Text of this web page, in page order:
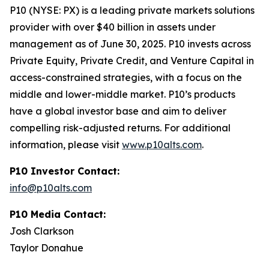
P10 (NYSE: PX) is a leading private markets solutions
provider with over $40 billion in assets under
management as of June 30, 2025. P10 invests across
Private Equity, Private Credit, and Venture Capital in
access-constrained strategies, with a focus on the
middle and lower-middle market. P10’s products
have a global investor base and aim to deliver
compelling risk-adjusted returns. For additional
information, please visit www.p10alts.com.
P10 Investor Contact:
info@p10alts.com
P10 Media Contact:
Josh Clarkson
Taylor Donahue